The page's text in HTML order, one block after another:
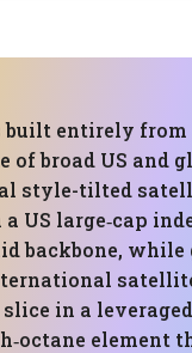
entirely from
of broad US and
style-tilted
US large‑cap
backbone,
in a
element